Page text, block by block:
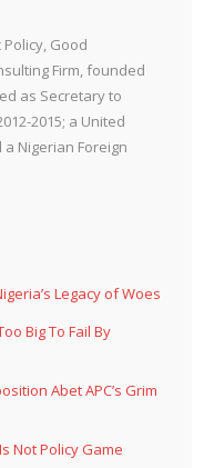
Good
Firm, founded
as Secretary to
2015; a United
Nigerian Foreign
Legacy of Woes
Big To Fail By
Abet APC’s Grim
Not Policy Game